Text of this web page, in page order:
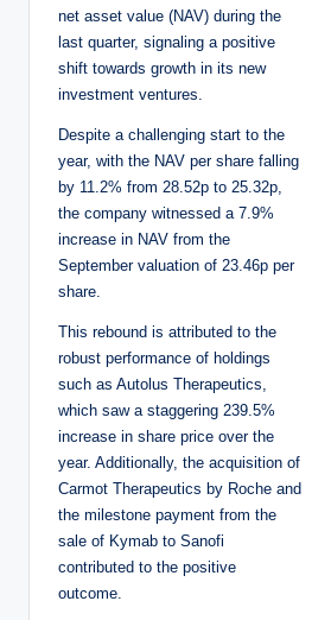
net asset value (NAV) during the
last quarter, signaling a positive
shift towards growth in its new
investment ventures.
Despite a challenging start to the
year, with the NAV per share falling
by 11.2% from 28.52p to 25.32p,
the company witnessed a 7.9%
increase in NAV from the
September valuation of 23.46p per
share.
This rebound is attributed to the
robust performance of holdings
such as Autolus Therapeutics,
which saw a staggering 239.5%
increase in share price over the
year. Additionally, the acquisition of
Carmot Therapeutics by Roche and
the milestone payment from the
sale of Kymab to Sanofi
contributed to the positive
outcome.